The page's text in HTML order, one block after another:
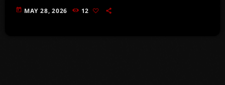
today MAY 28, 2026 12